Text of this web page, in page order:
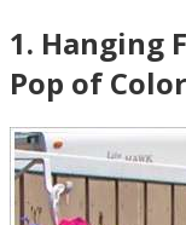
1. Hanging
Pop of Color